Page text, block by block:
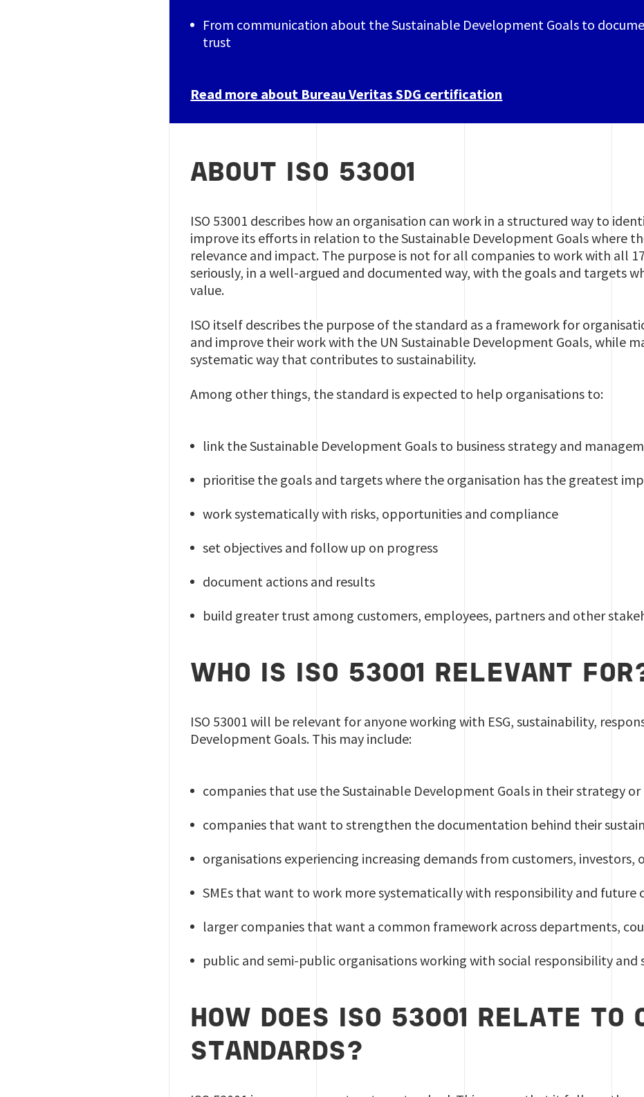
From communication about the Sustainable Development Goals to
trust
Read more about Bureau Veritas SDG certification
ABOUT ISO 53001
ISO 53001 describes how an organisation can work in a structured way to
improve its efforts in relation to the Sustainable Development Goals where
relevance and impact. The purpose is not for all companies to work with all
seriously, in a well-argued and documented way, with the goals and targets
value.
ISO itself describes the purpose of the standard as a framework for
and improve their work with the UN Sustainable Development Goals, while
systematic way that contributes to sustainability.
Among other things, the standard is expected to help organisations to:
link the Sustainable Development Goals to business strategy and
prioritise the goals and targets where the organisation has the greatest
work systematically with risks, opportunities and compliance
set objectives and follow up on progress
document actions and results
build greater trust among customers, employees, partners and other
WHO IS ISO 53001 RELEVANT
ISO 53001 will be relevant for anyone working with ESG, sustainability,
Development Goals. This may include:
companies that use the Sustainable Development Goals in their strategy
companies that want to strengthen the documentation behind their
organisations experiencing increasing demands from customers, investors,
SMEs that want to work more systematically with responsibility and future
larger companies that want a common framework across departments,
public and semi-public organisations working with social responsibility
HOW DOES ISO 53001 RELATE TO
STANDARDS?